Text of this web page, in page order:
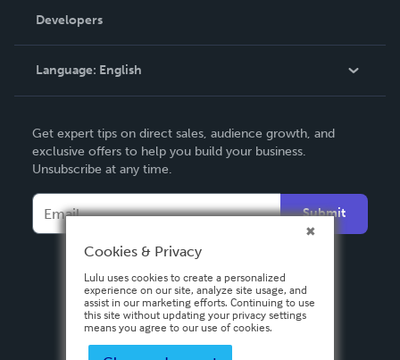
Podcast
Order Lookup
Knowledge Base
Contact Support
Developers
Language: English
Deutsch
Français
Español
Get expert tips on direct sales, audience growth, and
exclusive offers to help you build your business.
Unsubscribe at any time.
Submit
Cookies & Privacy
Lulu uses cookies to create a personalized
experience on our site, analyze site usage, and
assist in our marketing efforts. Continuing to use
this site without updating your privacy settings
means you agree to our use of cookies.